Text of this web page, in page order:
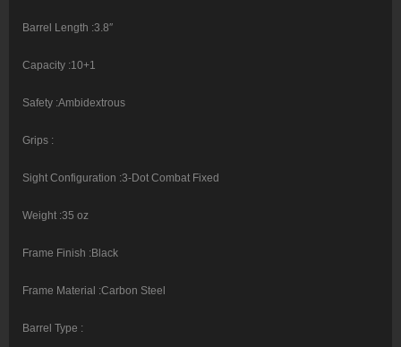
Barrel Length :3.8″
Capacity :10+1
Safety :Ambidextrous
Grips :
Sight Configuration :3-Dot Combat Fixed
Weight :35 oz
Frame Finish :Black
Frame Material :Carbon Steel
Barrel Type :